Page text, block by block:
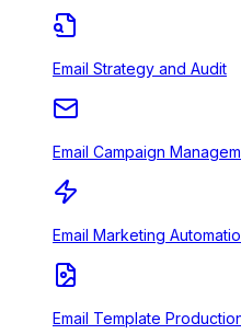
Email Strategy and Audit
Email Campaign
Email Marketing
Email Template